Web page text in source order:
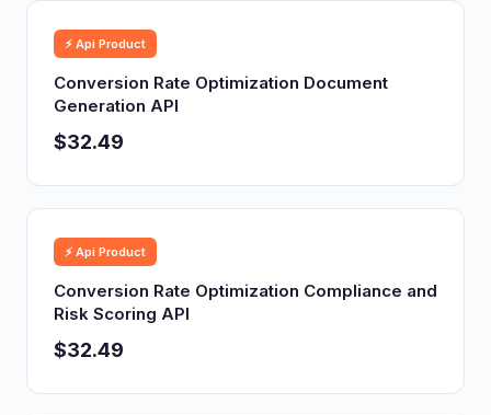
⚡ Api Product
Conversion Rate Optimization Document
Generation API
$32.49
⚡ Api Product
Conversion Rate Optimization Compliance and
Risk Scoring API
$32.49